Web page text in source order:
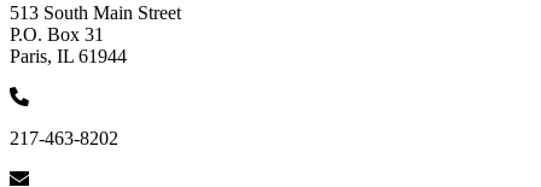
513 South Main Street
P.O. Box 31
Paris, IL 61944
217-463-8202